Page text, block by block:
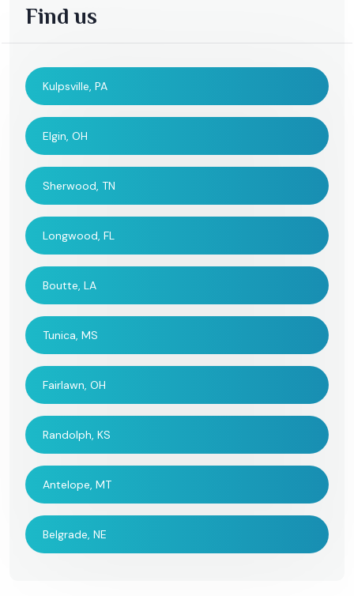
Find us
Kulpsville, PA
Elgin, OH
Sherwood, TN
Longwood, FL
Boutte, LA
Tunica, MS
Fairlawn, OH
Randolph, KS
Antelope, MT
Belgrade, NE